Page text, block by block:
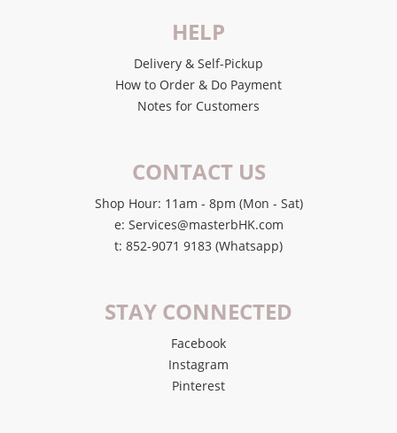
HELP
Delivery & Self-Pickup
How to Order & Do Payment
Notes for Customers
CONTACT US
Shop Hour: 11am - 8pm (Mon - Sat)
e: Services@masterbHK.com
t: 852-9071 9183 (Whatsapp)
STAY CONNECTED
Facebook
Instagram
Pinterest